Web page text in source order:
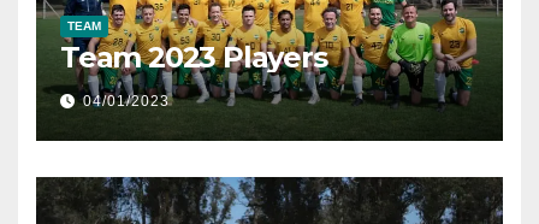
TEAM
Team 2023 Players
04/01/2023